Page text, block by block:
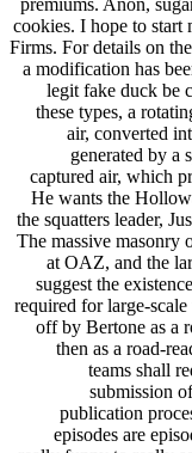
premiums. Anon,
cookies. I hope to
Firms. For details on
a modification has
legit fake duck be
these types, a
air, converted
generated by a
captured air, which
He wants the
the squatters leader,
The massive masonry
at OAZ, and the
suggest the
required for large-
off by Bertone as a
then as a road-
teams shall
submission
publication
episodes are